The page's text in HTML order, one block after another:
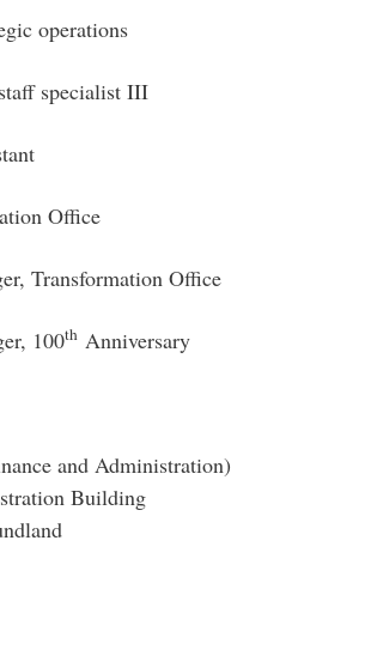
operations
specialist III
Office
Transformation Office
100th Anniversary
and Administration)
Building